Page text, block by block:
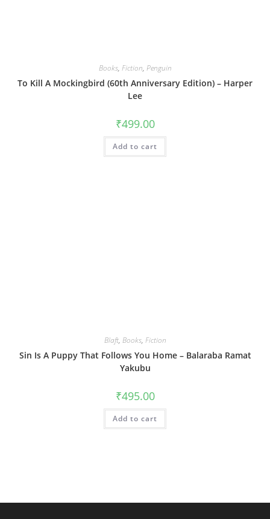
Books, Fiction, Penguin
To Kill A Mockingbird (60th Anniversary Edition) – Harper
Lee
₹499.00
Add to cart
Blaft, Books, Fiction
Sin Is A Puppy That Follows You Home – Balaraba Ramat
Yakubu
₹495.00
Add to cart